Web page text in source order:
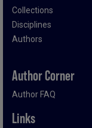
Collections
Disciplines
Authors
Author Corner
Author FAQ
Links